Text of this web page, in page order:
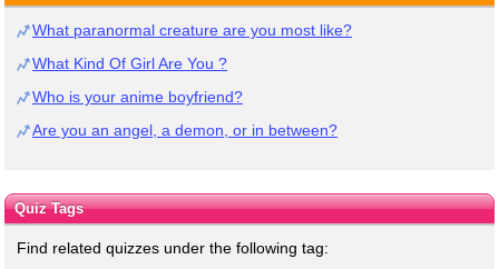
What paranormal creature are you most like?
What Kind Of Girl Are You ?
Who is your anime boyfriend?
Are you an angel, a demon, or in between?
Quiz Tags
Find related quizzes under the following tag: